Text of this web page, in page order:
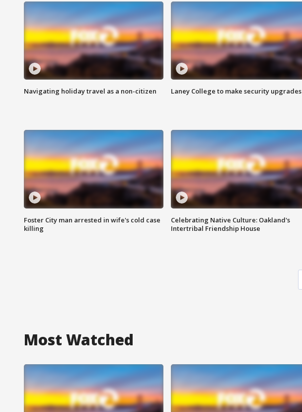
Navigating holiday travel as a non-citizen Laney College to make security upgrades
Foster City man arrested in wife's cold case
killing
Celebrating Native Culture: Oakland's
Intertribal Friendship House
Most Watched